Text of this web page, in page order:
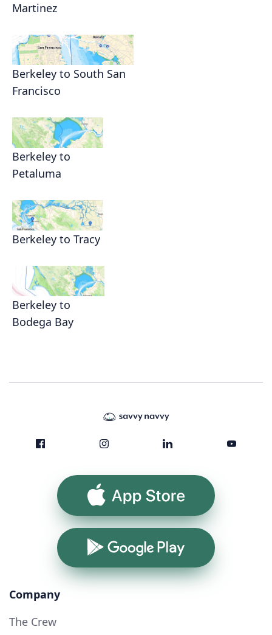
Martinez
Berkeley to South San
Francisco
Berkeley to
Petaluma
Berkeley to Tracy
Berkeley to
Bodega Bay
App Store
Google Play
Company
The Crew